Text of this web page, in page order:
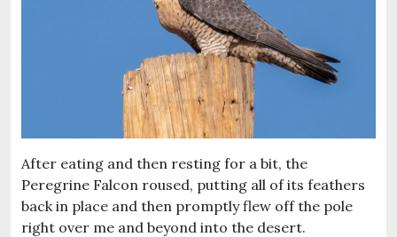
After eating and then resting for a bit, the
Peregrine Falcon roused, putting all of its feathers
back in place and then promptly flew off the pole
right over me and beyond into the desert.